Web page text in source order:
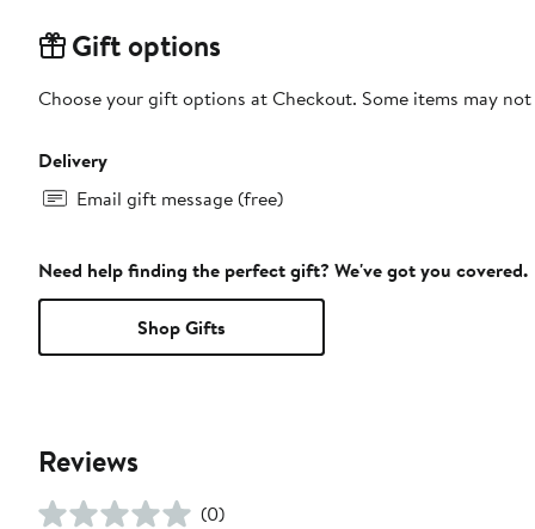
Gift options
Choose your gift options at Checkout. Some items may
Delivery
Email gift message (free)
Need help finding the perfect gift? We've got you covered.
Shop Gifts
Reviews
(0)